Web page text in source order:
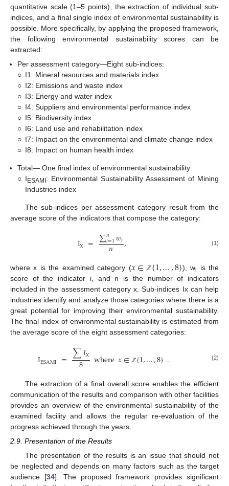
quantitative scale (1–5 points), the extraction of individual sub-
indices, and a final single index of environmental sustainability is
possible. More specifically, by applying the proposed framework,
the following environmental sustainability scores can be
extracted:
Per assessment category—Eight sub-indices:
○ I1: Mineral resources and materials index
○ I2: Emissions and waste index
○ I3: Energy and water index
○ I4: Suppliers and environmental performance index
○ I5: Biodiversity index
○ I6: Land use and rehabilitation index
○ I7: Impact on the environmental and climate change index
○ I8: Impact on human health index
Total— One final index of environmental sustainability:
○ I ESAMI : Environmental Sustainability Assessment of Mining
Industries index
The sub-indices per assessment category result from the
average score of the indicators that compose the category:
IX = ∑𝑛
𝑖=1𝑤𝑖
𝑛 , (1)
where x is the examined category (𝑥∈ ℤ {1,…,8}), wi
is the
score of the indicator i, and n is the number of indicators
included in the assessment category x. Sub-indices Ix can help
industries identify and analyze those categories where there is a
great potential for improving their environmental sustainability.
The final index of environmental sustainability is estimated from
the average score of the eight assessment categories:
IESAMI = ∑𝐼𝑋
8 where𝑥∈ ℤ {1,…,8}. {2)
The extraction of a final overall score enables the efficient
communication of the results and comparison with other facilities
provides an overview of the environmental sustainability of the
examined facility and allows the regular re-evaluation of the
progress achieved through the years.
2.9. Presentation of the Results
The presentation of the results is an issue that should not
be neglected and depends on many factors such as the target
audience [34]. The proposed framework provides significant